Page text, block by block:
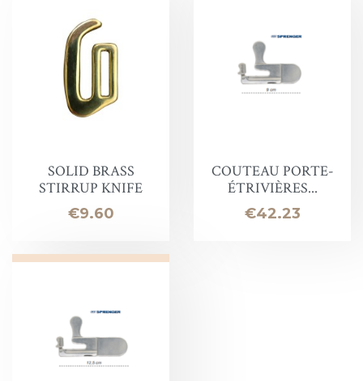
SOLID BRASS
STIRRUP KNIFE
Price
€9.60
COUTEAU PORTE-
ÉTRIVIÈRES...
Price
€42.23